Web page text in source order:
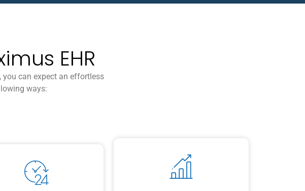
EHR
can expect an effortless
ways: